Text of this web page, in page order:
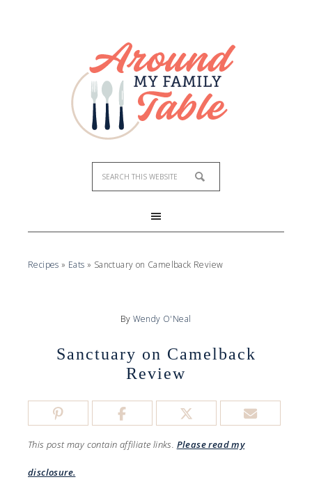
Recipes » Eats » Sanctuary on Camelback Review
By Wendy O'Neal
Sanctuary on Camelback
Review
This post may contain affiliate links. Please read my
disclosure.